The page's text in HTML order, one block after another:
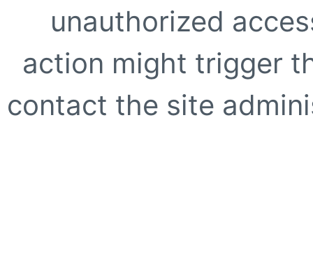
unauthorized
action might trigger
contact the site